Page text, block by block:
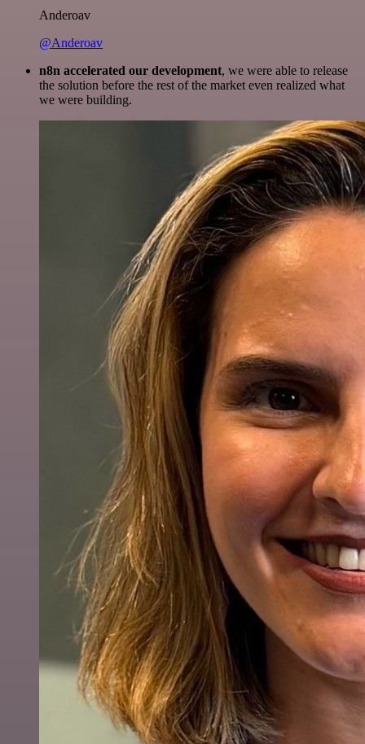
Anderoav
@Anderoav
n8n accelerated our development, we were able to release
the solution before the rest of the market even realized what
we were building.